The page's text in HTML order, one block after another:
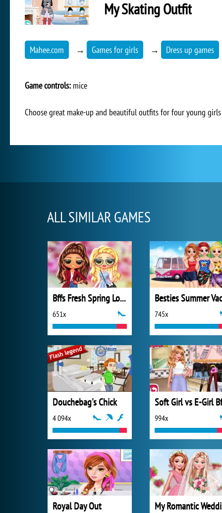
My Skating Outfit
Mahee.com → Games for girls → Dress up games
Game controls: mice
Choose great make-up and beautiful outfits for four young
ALL SIMILAR GAMES
Bffs Fresh Spring Look
651x 745x
Douchebag's Chick
4 094x 994x
Royal Day Out